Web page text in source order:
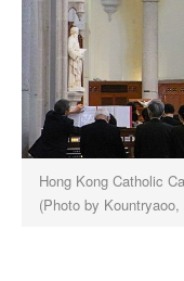
Hong Kong Catholic
(Photo by